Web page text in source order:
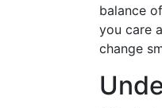
balance
you care
change